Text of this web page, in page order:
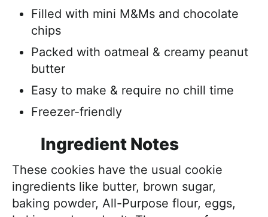
Filled with mini M&Ms and chocolate
chips
Packed with oatmeal & creamy peanut
butter
Easy to make & require no chill time
Freezer-friendly
Ingredient Notes
These cookies have the usual cookie
ingredients like butter, brown sugar,
baking powder, All-Purpose flour, eggs,